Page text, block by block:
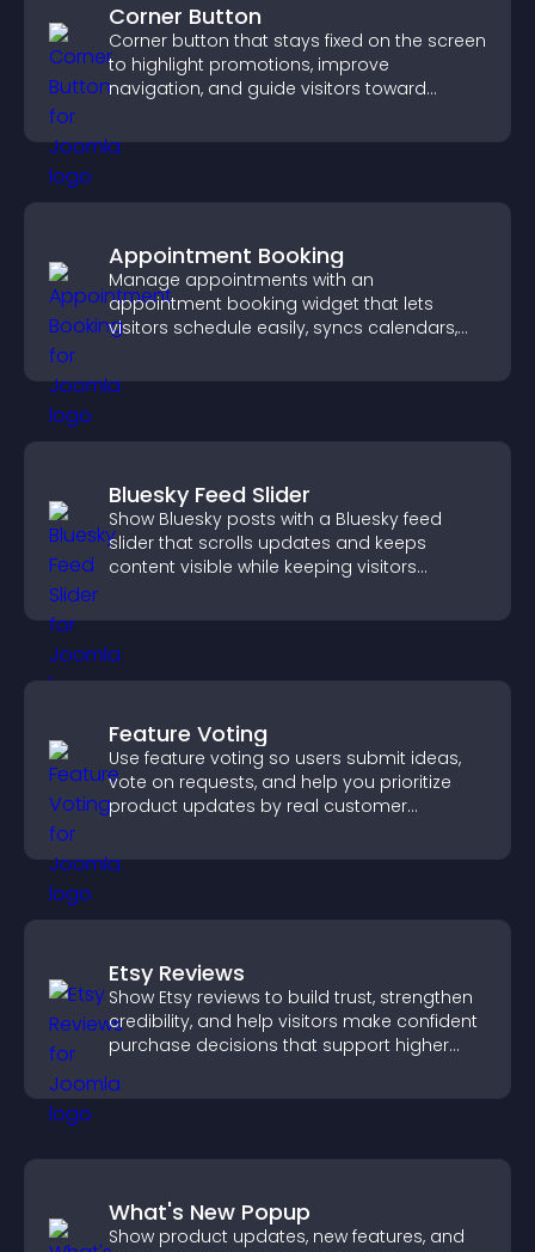
Corner Button
Corner button that stays fixed on the screen
to highlight promotions, improve
navigation, and guide visitors toward
Appointment Booking
Manage appointments with an
appointment booking widget that lets
visitors schedule easily, syncs calendars,
booking experience.
Bluesky Feed Slider
Show Bluesky posts with a Bluesky feed
slider that scrolls updates and keeps
content visible while keeping visitors
Feature Voting
Use feature voting so users submit ideas,
vote on requests, and help you prioritize
product updates by real customer
Etsy Reviews
Show Etsy reviews to build trust, strengthen
credibility, and help visitors make confident
purchase decisions that support higher
What's New Popup
Show product updates, new features, and